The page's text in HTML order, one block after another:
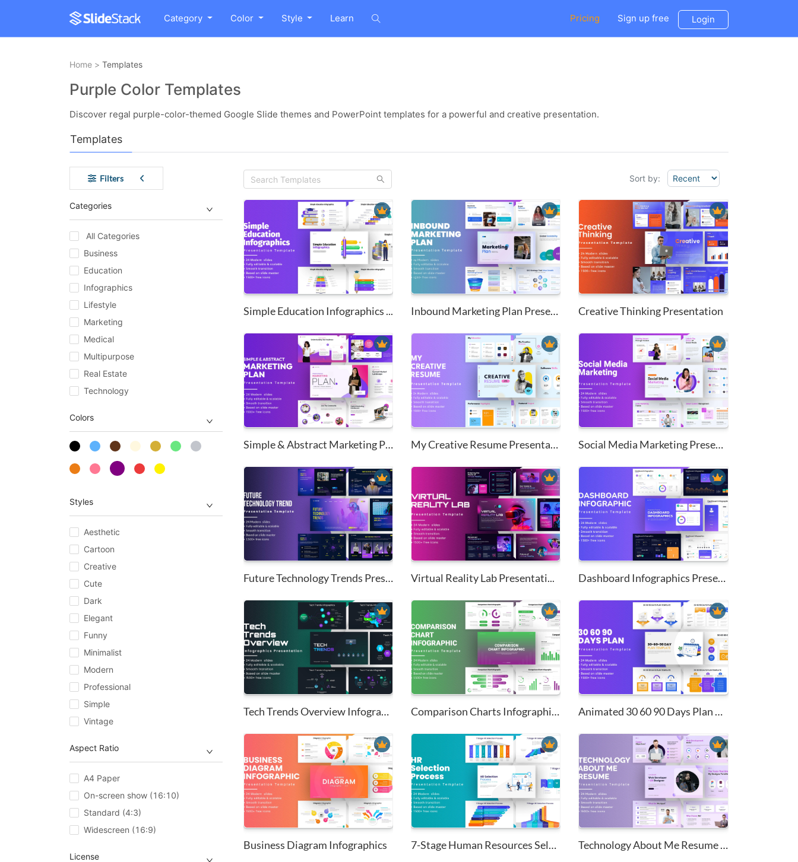
Category Color Style Learn Pricing Sign up free Login
Home > Templates
Purple Color Templates
Discover regal purple-color-themed Google Slide themes and PowerPoint templates for a powerful and creative presentation.
Templates
Filters Sort by:
Categories
All Categories
Business
Education
Infographics
Lifestyle
Marketing
Medical
Multipurpose
Real Estate
Technology
Colors
Styles
Aesthetic
Cartoon
Creative
Cute
Dark
Elegant
Funny
Minimalist
Modern
Professional
Simple
Vintage
Aspect Ratio
A4 Paper
On-screen show (16:10)
Standard (4:3)
Widescreen (16:9)
License
Simple Education Infographics ... Inbound Marketing Plan Present... Creative Thinking Presentation
Simple & Abstract Marketing Pl... My Creative Resume Presentatio... Social Media Marketing Present...
Future Technology Trends Prese... Virtual Reality Lab Presentati... Dashboard Infographics Present...
Tech Trends Overview Infograph... Comparison Charts Infographics... Animated 30 60 90 Days Plan Pr...
Business Diagram Infographics 7-Stage Human Resources Select... Technology About Me Resume Pow...